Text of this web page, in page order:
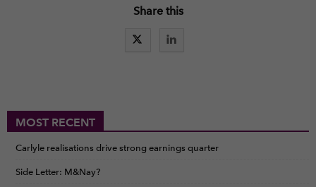
Share this
MOST RECENT
Carlyle realisations drive strong earnings quarter
Side Letter: M&Nay?